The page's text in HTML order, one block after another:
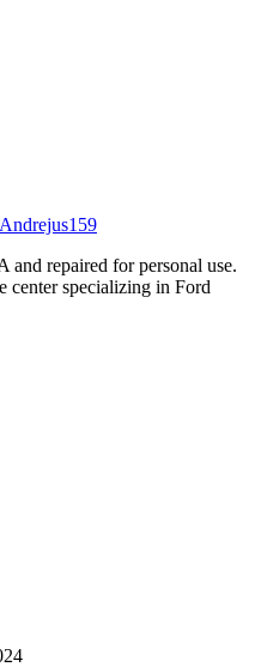
Andrejus159
and repaired for personal use.
center specializing in Ford